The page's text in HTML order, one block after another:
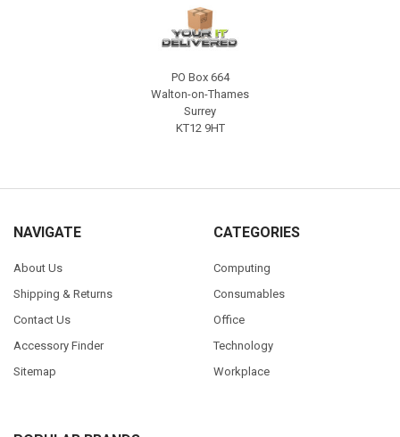
PO Box 664
Walton-on-Thames
Surrey
KT12 9HT
NAVIGATE
About Us
Shipping & Returns
Contact Us
Accessory Finder
Sitemap
CATEGORIES
Computing
Consumables
Office
Technology
Workplace